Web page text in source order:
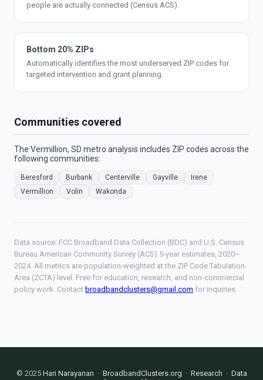
people are actually connected (Census ACS).
Bottom 20% ZIPs
Automatically identifies the most underserved ZIP codes for
targeted intervention and grant planning.
Communities covered
The Vermillion, SD metro analysis includes ZIP codes across the
following communities:
Beresford Burbank Centerville Gayville
Irene
Vermillion
Volin Wakonda
Data source: FCC Broadband Data Collection (BDC) and U.S. Census
Bureau American Community Survey (ACS) 5-year estimates, 2020–
2024. All metrics are population-weighted at the ZIP Code Tabulation
Area (ZCTA) level. Free for education, research, and non-commercial
policy work. Contact broadbandclusters@gmail.com for inquiries.
© 2025 Hari Narayanan · BroadbandClusters.org · Research · Data